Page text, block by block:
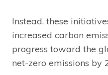
Instead, these
increased carbon
progress toward the
net-zero emissions by